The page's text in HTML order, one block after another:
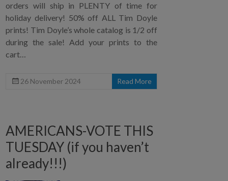
orders will ship in PLENTY of time for
holiday delivery! 50% off ALL Tim Doyle
prints! Tim Doyle’s whole catalog is 1/2 off
during the sale! Add your prints to the
cart…
26 November 2024 Read More
AMERICANS-VOTE THIS
TUESDAY (if you haven’t
already!!!)